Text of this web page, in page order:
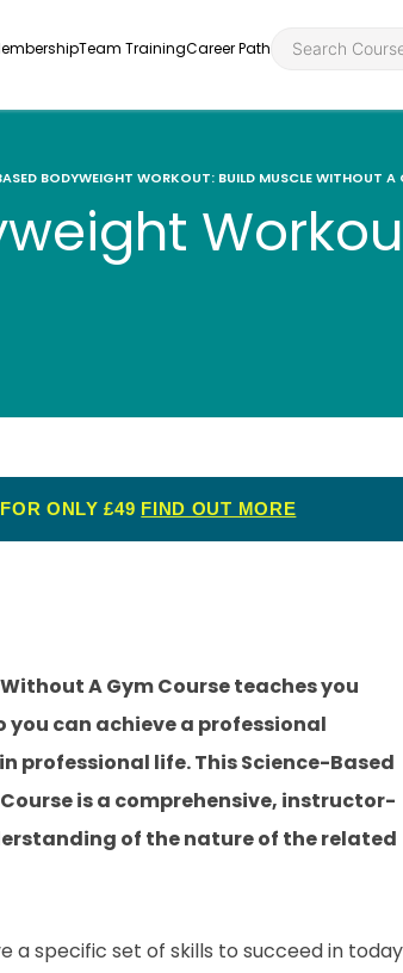
Team TrainingCareer Path
BODYWEIGHT WORKOUT: BUILD MUSCLE WITHOUT A
ONLY £49 FIND OUT MORE
A Gym Course teaches you
can achieve a professional
professional life. This Science-Based
is a comprehensive, instructor-
of the nature of the related
a specific set of skills to succeed in